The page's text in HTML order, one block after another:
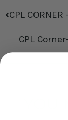
CPL CORNER
CPL